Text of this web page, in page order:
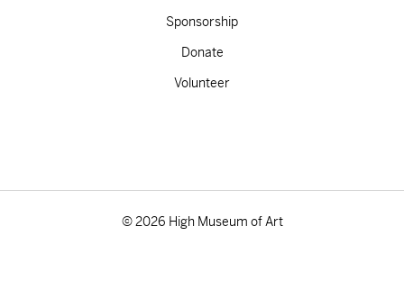
Sponsorship
Donate
Volunteer
© 2026 High Museum of Art